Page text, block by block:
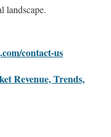
landscape.
contact-us
Revenue, Trends,